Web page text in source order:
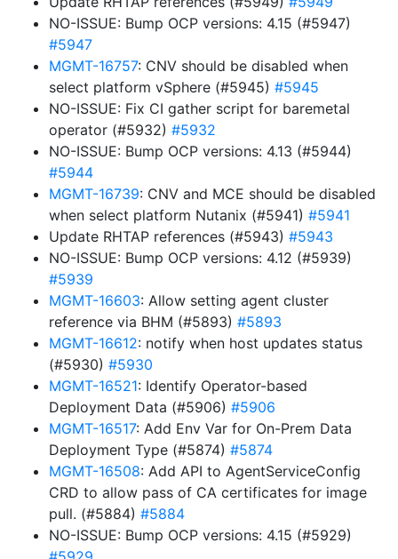
NO-ISSUE: Bump OCP versions: 4.15 (#5947)
#5947
MGMT-16757: CNV should be disabled when
select platform vSphere (#5945) #5945
NO-ISSUE: Fix CI gather script for baremetal
operator (#5932) #5932
NO-ISSUE: Bump OCP versions: 4.13 (#5944)
#5944
MGMT-16739: CNV and MCE should be disabled
when select platform Nutanix (#5941) #5941
Update RHTAP references (#5943) #5943
NO-ISSUE: Bump OCP versions: 4.12 (#5939)
#5939
MGMT-16603: Allow setting agent cluster
reference via BHM (#5893) #5893
MGMT-16612: notify when host updates status
(#5930) #5930
MGMT-16521: Identify Operator-based
Deployment Data (#5906) #5906
MGMT-16517: Add Env Var for On-Prem Data
Deployment Type (#5874) #5874
MGMT-16508: Add API to AgentServiceConfig
CRD to allow pass of CA certificates for image
pull. (#5884) #5884
NO-ISSUE: Bump OCP versions: 4.15 (#5929)